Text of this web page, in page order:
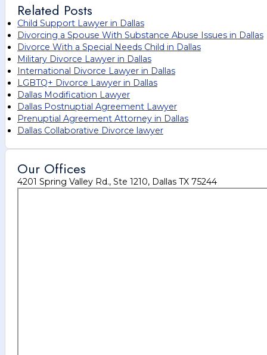
Related Posts
Child Support Lawyer in Dallas
Divorcing a Spouse With Substance Abuse Issues in Dallas
Divorce With a Special Needs Child in Dallas
Military Divorce Lawyer in Dallas
International Divorce Lawyer in Dallas
LGBTQ+ Divorce Lawyer in Dallas
Dallas Modification Lawyer
Dallas Postnuptial Agreement Lawyer
Prenuptial Agreement Attorney in Dallas
Dallas Collaborative Divorce lawyer
Our Offices
4201 Spring Valley Rd., Ste 1210, Dallas TX 75244